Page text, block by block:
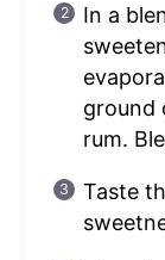
In a
ground
rum.
Taste